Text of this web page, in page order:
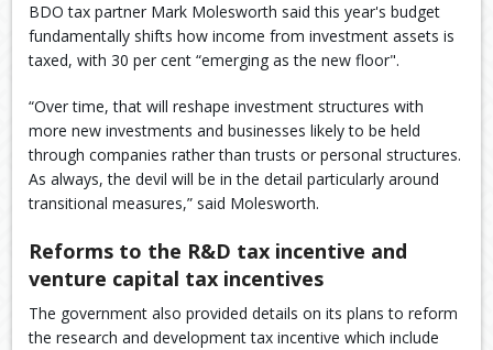
BDO tax partner Mark Molesworth said this year's budget
fundamentally shifts how income from investment assets is
taxed, with 30 per cent “emerging as the new floor".
“Over time, that will reshape investment structures with
more new investments and businesses likely to be held
through companies rather than trusts or personal structures.
As always, the devil will be in the detail particularly around
transitional measures,” said Molesworth.
Reforms to the R&D tax incentive and
venture capital tax incentives
The government also provided details on its plans to reform
the research and development tax incentive which include